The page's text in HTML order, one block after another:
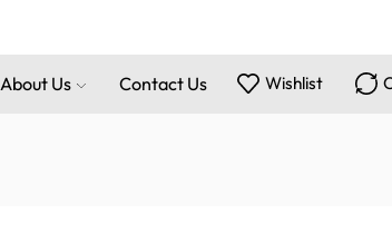
About Us Contact Us Wishlist